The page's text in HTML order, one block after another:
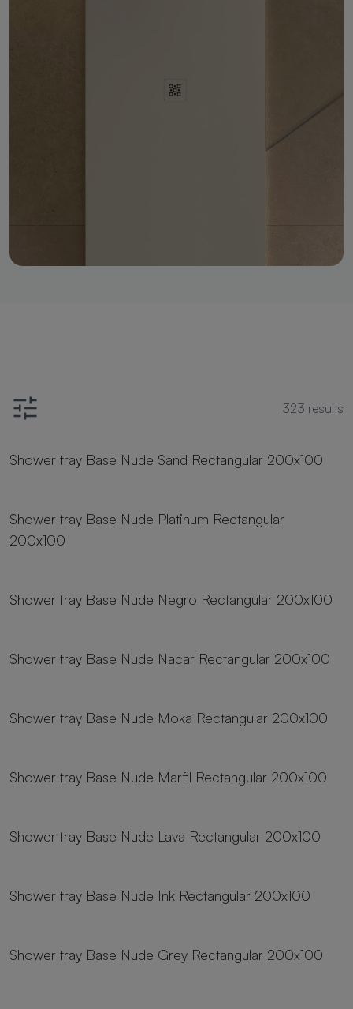
323 results
19 sizes
Shower tray Base Nude Sand Rectangular 200x100
Shower tray Base Nude Platinum Rectangular
200x100
Shower tray Base Nude Negro Rectangular 200x100
Shower tray Base Nude Nacar Rectangular 200x100
Shower tray Base Nude Moka Rectangular 200x100
Shower tray Base Nude Marfil Rectangular 200x100
Shower tray Base Nude Lava Rectangular 200x100
Shower tray Base Nude Ink Rectangular 200x100
Shower tray Base Nude Grey Rectangular 200x100